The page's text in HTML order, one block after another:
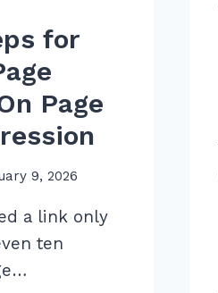
for
Page
9, 2026
a link only
ten